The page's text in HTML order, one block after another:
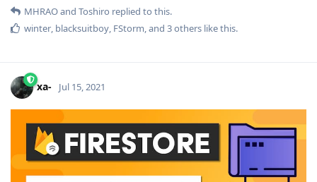
MHRAOand Toshiro replied to this.
winter, blacksuitboy, FStorm, and 3others like this.
xa- Jul 15, 2021